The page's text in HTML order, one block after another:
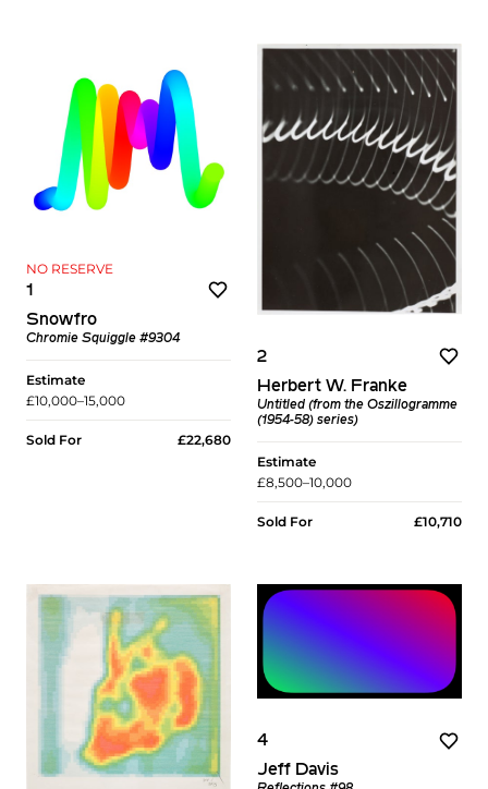
NO RESERVE
1
Snowfro
Chromie Squiggle #9304
Estimate
£10,000–15,000
Sold For £22,680
2
Herbert W. Franke
Untitled (from the Oszillogramme
(1954-58) series)
Estimate
£8,500–10,000
Sold For £10,710
4
Jeff Davis